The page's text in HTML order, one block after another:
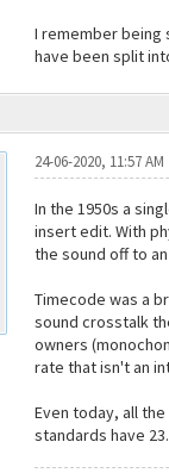
I remember being
have been split
24-06-2020, 11:57 AM
In the 1950s a
insert edit. With
the sound off to
Timecode was a
sound crosstalk
owners
rate that isn't an
Even today, all
standards have